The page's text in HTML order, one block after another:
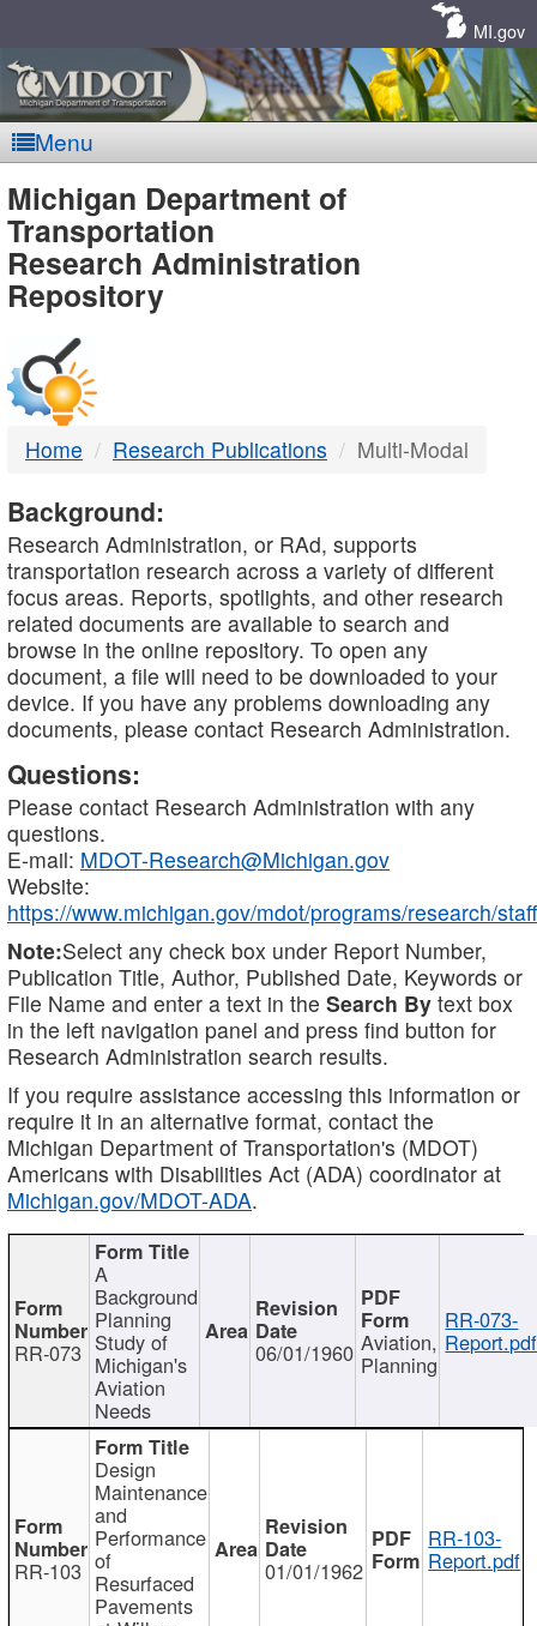
MI.gov
Menu
MDOT
-
DTMB
Michigan Department of
Transportation
Research Administration
Repository
Home Research Publications Multi-Modal
Background:
Research Administration, or RAd, supports
transportation research across a variety of different
focus areas. Reports, spotlights, and other research
related documents are available to search and
browse in the online repository. To open any
document, a file will need to be downloaded to your
device. If you have any problems downloading any
documents, please contact Research Administration.
Questions:
Please contact Research Administration with any
questions.
E-mail: MDOT-Research@Michigan.gov
Website:
https://www.michigan.gov/mdot/programs/research/staff
Note:Select any check box under Report Number,
Publication Title, Author, Published Date, Keywords or
File Name and enter a text in the Search By text box
in the left navigation panel and press find button for
Research Administration search results.
If you require assistance accessing this information or
require it in an alternative format, contact the
Michigan Department of Transportation's (MDOT)
Americans with Disabilities Act (ADA) coordinator at
Michigan.gov/MDOT-ADA.
RR-073
A
Background
Planning
Study of
Michigan's
Aviation
Needs
06/01/1960 Aviation,
Planning
RR-073-
Report.pdf
RR-103
Design
Maintenance
and
Performance
of
Resurfaced
Pavements
01/01/1962
RR-103-
Report.pdf